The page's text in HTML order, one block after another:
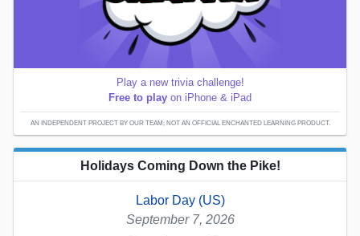
Play a new trivia challenge!
Free to play on iPhone & iPad
AN INDEPENDENT PROJECT BY OUR TEAM; NOT AN OFFICIAL ENCHANTED LEARNING PRODUCT.
Holidays Coming Down the Pike!
Labor Day (US)
September 7, 2026